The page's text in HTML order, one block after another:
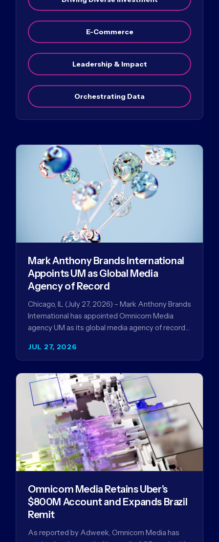
E-Commerce
Leadership & Impact
Orchestrating Data
JUL 27, 2026
Mark Anthony Brands International
Appoints UM as Global Media
Agency of Record
Chicago, IL (July 27, 2026) – Mark Anthony Brands
International has appointed Omnicom Media
agency UM as its global media agency of record
Omnicom Media Retains Uber’s
$800M Account and Expands Brazil
Remit
As reported by Adweek, Omnicom Media has